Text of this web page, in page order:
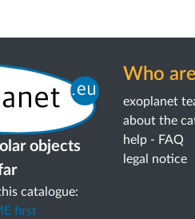
objects
catalogue:
first
Who
exoplanet
about the
help - FAQ
legal notice